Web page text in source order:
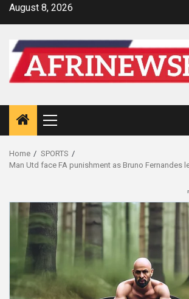
SkipAugust 8, 2026
Primary
Menu
Home
SPORTS
Man Utd face FA punishment as Bruno Fernandes